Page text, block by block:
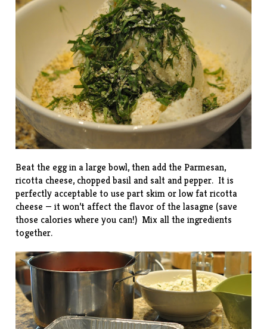
Beat the egg in a large bowl, then add the Parmesan,
ricotta cheese, chopped basil and salt and pepper. It is
perfectly acceptable to use part skim or low fat ricotta
cheese — it won’t affect the flavor of the lasagne (save
those calories where you can!) Mix all the ingredients
together.